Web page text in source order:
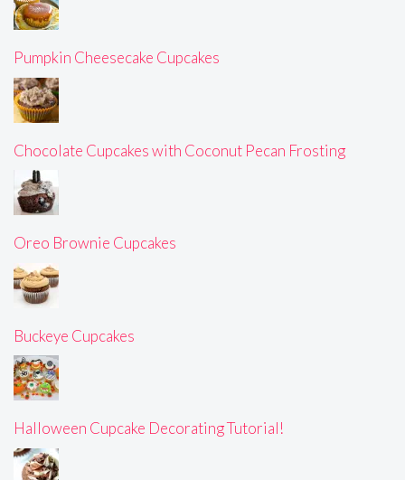
Pumpkin Cheesecake Cupcakes
Chocolate Cupcakes with Coconut Pecan Frosting
Oreo Brownie Cupcakes
Buckeye Cupcakes
Halloween Cupcake Decorating Tutorial!